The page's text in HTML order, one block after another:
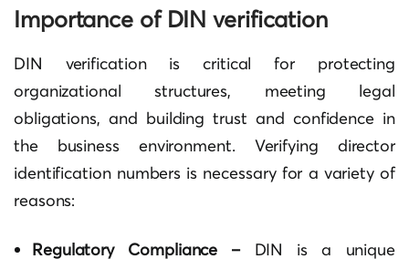
Importance of DIN verification
DIN verification is critical for protecting
organizational structures, meeting legal
obligations, and building trust and confidence in
the business environment. Verifying director
identification numbers is necessary for a variety of
reasons:
Regulatory Compliance – DIN is a unique